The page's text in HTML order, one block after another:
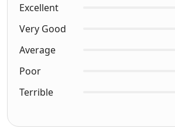
Excellent
Very Good
Average
Poor
Terrible